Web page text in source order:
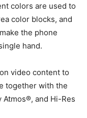
colors are used to
color blocks, and
the phone
hand.
video content to
together with the
Atmos®, and Hi-Res